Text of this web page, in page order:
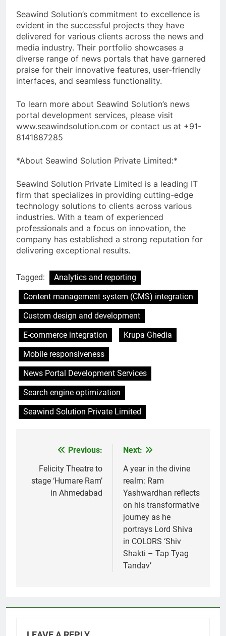
Seawind Solution’s commitment to excellence is
evident in the successful projects they have
delivered for various clients across the news and
media industry. Their portfolio showcases a
diverse range of news portals that have garnered
praise for their innovative features, user-friendly
interfaces, and seamless functionality.
To learn more about Seawind Solution’s news
portal development services, please visit
www.seawindsolution.com or contact us at +91-
8141887285
*About Seawind Solution Private Limited:*
Seawind Solution Private Limited is a leading IT
firm that specializes in providing cutting-edge
technology solutions to clients across various
industries. With a team of experienced
professionals and a focus on innovation, the
company has established a strong reputation for
delivering exceptional results.
Tagged:
Analytics and reporting
Content management system (CMS) integration
Custom design and development
E-commerce integration
Krupa Ghedia
Mobile responsiveness
News Portal Development Services
Search engine optimization
Seawind Solution Private Limited
navigation
Previous:
Felicity Theatre to
stage ‘Humare Ram’
in Ahmedabad
Next:
A year in the divine
realm: Ram
Yashwardhan reflects
on his transformative
journey as he
portrays Lord Shiva
in COLORS ‘Shiv
Shakti – Tap Tyag
Tandav’